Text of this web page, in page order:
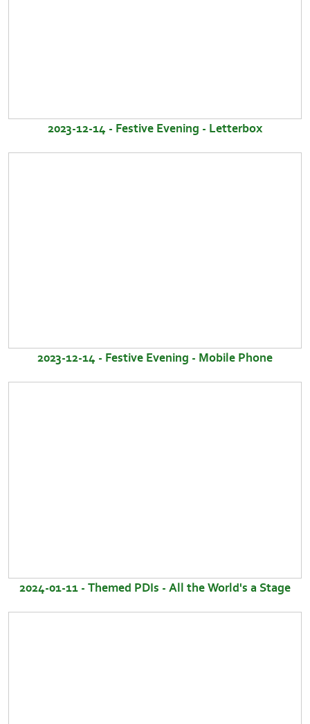
2023-12-14 - Festive Evening - Letterbox
2023-12-14 - Festive Evening - Mobile Phone
2024-01-11 - Themed PDIs - All the World's a Stage